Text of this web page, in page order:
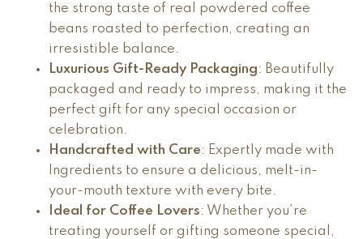
the strong taste of real powdered coffee
beans roasted to perfection, creating an
irresistible balance.
Luxurious Gift-Ready Packaging: Beautifully
packaged and ready to impress, making it the
perfect gift for any special occasion or
celebration.
Handcrafted with Care: Expertly made with
Ingredients to ensure a delicious, melt-in-
your-mouth texture with every bite.
Ideal for Coffee Lovers: Whether you’re
treating yourself or gifting someone special,